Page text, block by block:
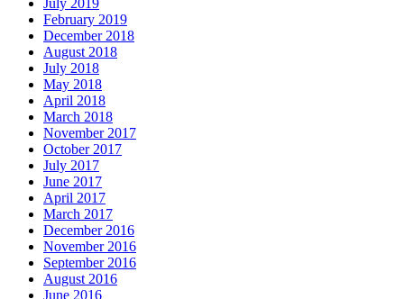
July 2019
February 2019
December 2018
August 2018
July 2018
May 2018
April 2018
March 2018
November 2017
October 2017
July 2017
June 2017
April 2017
March 2017
December 2016
November 2016
September 2016
August 2016
June 2016